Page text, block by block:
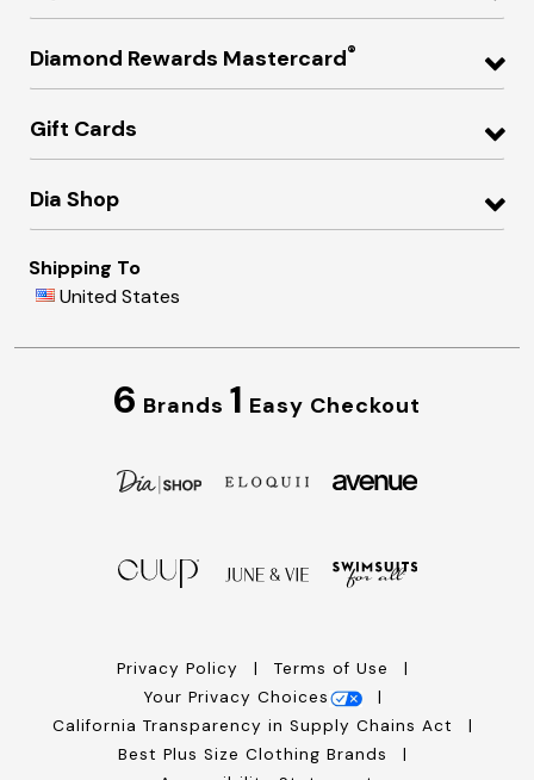
Diamond Rewards Mastercard®
Gift Cards
Dia Shop
Shipping To
United States
6 Brands 1 Easy Checkout
Privacy Policy
Terms of Use
Your Privacy Choices
California Transparency in Supply Chains Act
Best Plus Size Clothing Brands